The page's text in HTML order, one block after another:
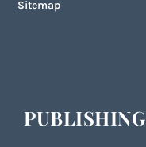
Sitemap
PUBLISHING